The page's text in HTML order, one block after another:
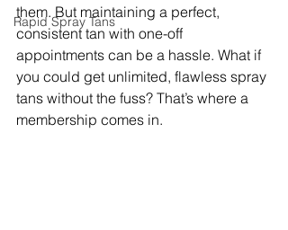
Rapid Spray Tans
them. But maintaining a perfect,
consistent tan with one-off
appointments can be a hassle. What if
you could get unlimited, flawless spray
tans without the fuss? That’s where a
membership comes in.